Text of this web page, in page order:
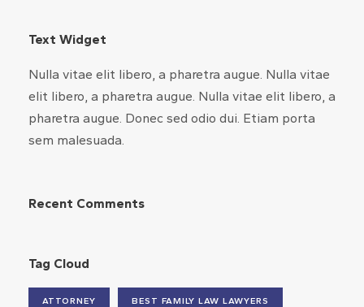
Text Widget
Nulla vitae elit libero, a pharetra augue. Nulla vitae
elit libero, a pharetra augue. Nulla vitae elit libero, a
pharetra augue. Donec sed odio dui. Etiam porta
sem malesuada.
Recent Comments
Tag Cloud
ATTORNEY BEST FAMILY LAW LAWYERS